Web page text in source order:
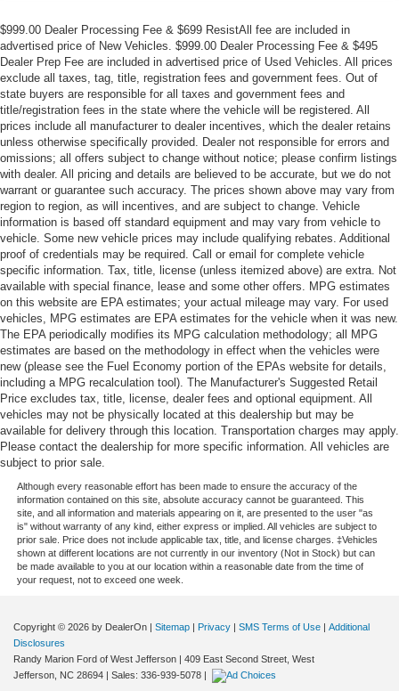
$999.00 Dealer Processing Fee & $699 ResistAll fee are included in
advertised price of New Vehicles. $999.00 Dealer Processing Fee & $495
Dealer Prep Fee are included in advertised price of Used Vehicles. All prices
exclude all taxes, tag, title, registration fees and government fees. Out of
state buyers are responsible for all taxes and government fees and
title/registration fees in the state where the vehicle will be registered. All
prices include all manufacturer to dealer incentives, which the dealer retains
unless otherwise specifically provided. Dealer not responsible for errors and
omissions; all offers subject to change without notice; please confirm listings
with dealer. All pricing and details are believed to be accurate, but we do not
warrant or guarantee such accuracy. The prices shown above may vary from
region to region, as will incentives, and are subject to change. Vehicle
information is based off standard equipment and may vary from vehicle to
vehicle. Some new vehicle prices may include qualifying rebates. Additional
proof of credentials may be required. Call or email for complete vehicle
specific information. Tax, title, license (unless itemized above) are extra. Not
available with special finance, lease and some other offers. MPG estimates
on this website are EPA estimates; your actual mileage may vary. For used
vehicles, MPG estimates are EPA estimates for the vehicle when it was new.
The EPA periodically modifies its MPG calculation methodology; all MPG
estimates are based on the methodology in effect when the vehicles were
new (please see the Fuel Economy portion of the EPAs website for details,
including a MPG recalculation tool). The Manufacturer's Suggested Retail
Price excludes tax, title, license, dealer fees and optional equipment. All
vehicles may not be physically located at this dealership but may be
available for delivery through this location. Transportation charges may apply.
Please contact the dealership for more specific information. All vehicles are
subject to prior sale.
Although every reasonable effort has been made to ensure the accuracy of the
information contained on this site, absolute accuracy cannot be guaranteed. This
site, and all information and materials appearing on it, are presented to the user "as
is" without warranty of any kind, either express or implied. All vehicles are subject to
prior sale. Price does not include applicable tax, title, and license charges. ‡Vehicles
shown at different locations are not currently in our inventory (Not in Stock) but can
be made available to you at our location within a reasonable date from the time of
your request, not to exceed one week.
Copyright © 2026 by DealerOn | Sitemap | Privacy | SMS Terms of Use | Additional
Disclosures
Randy Marion Ford of West Jefferson | 409 East Second Street, West
Jefferson, NC 28694 | Sales: 336-939-5078 |